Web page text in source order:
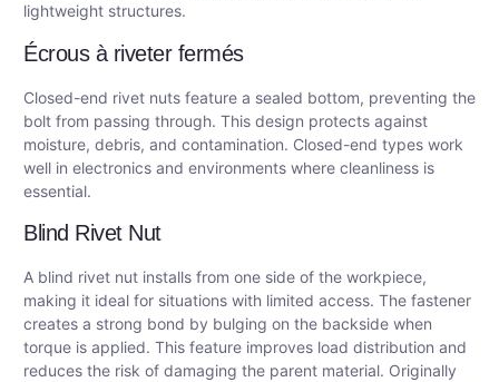
lightweight structures.
Écrous à riveter fermés
Closed-end rivet nuts feature a sealed bottom, preventing the
bolt from passing through. This design protects against
moisture, debris, and contamination. Closed-end types work
well in electronics and environments where cleanliness is
essential.
Blind Rivet Nut
A blind rivet nut installs from one side of the workpiece,
making it ideal for situations with limited access. The fastener
creates a strong bond by bulging on the backside when
torque is applied. This feature improves load distribution and
reduces the risk of damaging the parent material. Originally